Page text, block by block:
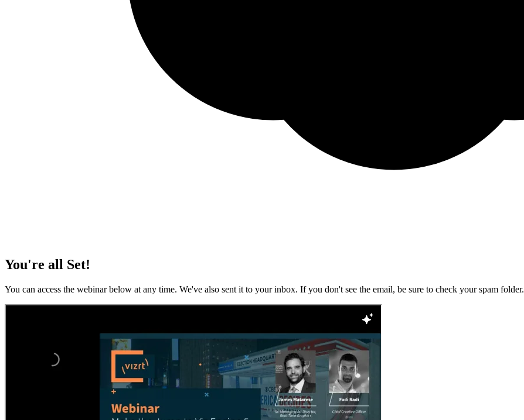
You're all Set!
You can access the webinar below at any time. We've also sent it to your inbox. If you don't see the email, be sure to check your spam folder.